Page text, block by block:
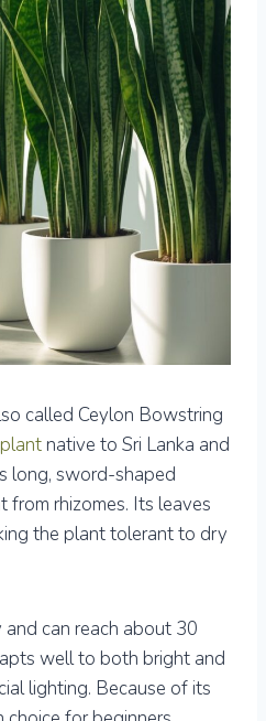
called Ceylon Bowstring
native to Sri Lanka and
long, sword-shaped
rhizomes. Its leaves
the plant tolerant to dry
can reach about 30
well to both bright and
lighting. Because of its